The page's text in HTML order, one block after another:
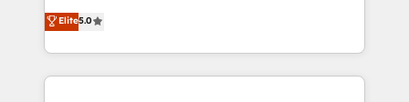
Perplexity等のAI検索からの流入・引用を前提にコンテ
ンツとサイト構造を最適化。 🏆 なぜ100incを選ぶの
security. 🏆 Why Bluleadz? GTM OS Partner | 16+
Years Experience | 1,000+ Five-Star Reviews
into a revenue engine. Our unified ecosystem
includes specialized divisions Globalia (AI &
Software) and Point Success Media (Paid Media),
making this the official home for all three brands. 🔄
Elite5.0